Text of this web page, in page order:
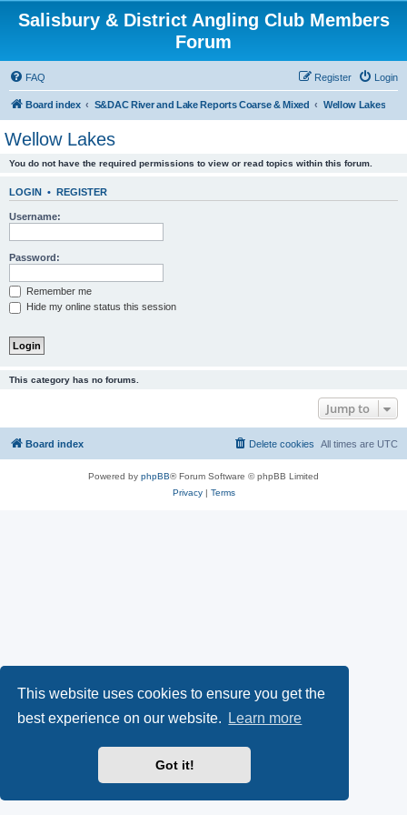
This website uses cookies to ensure you get the
best experience on our website.
Learn more
Got it!
Salisbury & District Angling Club Members
Forum
FAQ Login
Register
Board index S&DAC River and Lake Reports Coarse & Mixed Wellow Lakes
Wellow Lakes
You do not have the required permissions to view or read topics within this forum.
LOGIN • REGISTER
Username:
Password:
Remember me
Hide my online status this session
This category has no forums.
Jump to
Board index All times are UTC
Delete cookies
Powered by phpBB® Forum Software © phpBB Limited
Privacy| Terms